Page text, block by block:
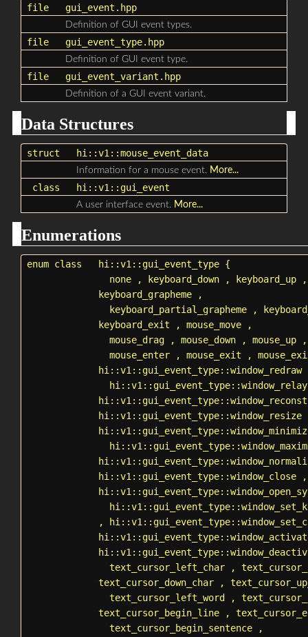
file gui_event.hpp
Definition of GUI event types.
file gui_event_type.hpp
Definition of GUI event type.
file gui_event_variant.hpp
Definition of a GUI event variant.
Data Structures
struct hi::v1::mouse_event_data
Information for a mouse event. More...
class hi::v1::gui_event
A user interface event. More...
Enumerations
enum class hi::v1::gui_event_type {
none , keyboard_down , keyboard_up ,
keyboard_grapheme ,
keyboard_partial_grapheme ,
keyboard_exit , mouse_move ,
mouse_drag , mouse_down , mouse_up
mouse_enter , mouse_exit ,
hi::v1::gui_event_type::window_redraw
hi::v1::gui_event_type::window_resize
hi::v1::gui_event_type::window_close ,
,
text_cursor_left_char ,
text_cursor_down_char ,
text_cursor_left_word
,
text_cursor_begin_line ,
text_cursor_begin_sentence ,